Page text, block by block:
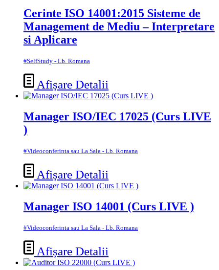
Cerinte ISO 14001:2015 Sisteme de
Management de Mediu – Interpretare
si Aplicare
#SelfStudy - Lb. Romana
Afișare Detalii
Manager ISO/IEC 17025 (Curs LIVE
)
#Videoconferinta sau La Sala - Lb. Romana
Afișare Detalii
Manager ISO 14001 (Curs LIVE )
#Videoconferinta sau La Sala - Lb. Romana
Afișare Detalii